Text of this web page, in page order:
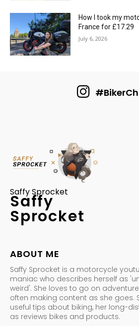
How I took my
France for £17.29
July 6, 2026
Saffy Sprocket
Saffy
Sprocket
ABOUT ME
Saffy Sprocket is a motorcycle
maniac who describes herself as
weird'. She loves to go on
often making content as she goes.
useful tips about biking, her long-
as reviews bikes and products.